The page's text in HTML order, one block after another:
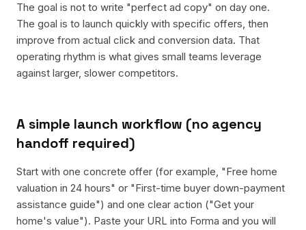
The goal is not to write "perfect ad copy" on day one.
The goal is to launch quickly with specific offers, then
improve from actual click and conversion data. That
operating rhythm is what gives small teams leverage
against larger, slower competitors.
A simple launch workflow (no agency
handoff required)
Start with one concrete offer (for example, "Free home
valuation in 24 hours" or "First-time buyer down-payment
assistance guide") and one clear action ("Get your
home's value"). Paste your URL into Forma and you will